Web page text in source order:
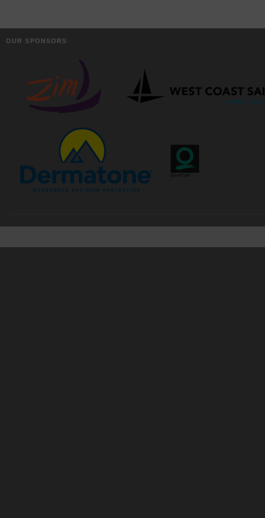
OUR SPONSORS